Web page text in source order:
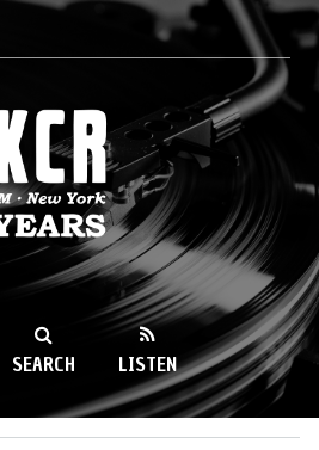
89.9FM
SEARCH LISTEN